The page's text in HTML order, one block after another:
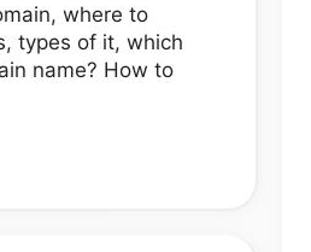
where to
types of it, which
name? How to